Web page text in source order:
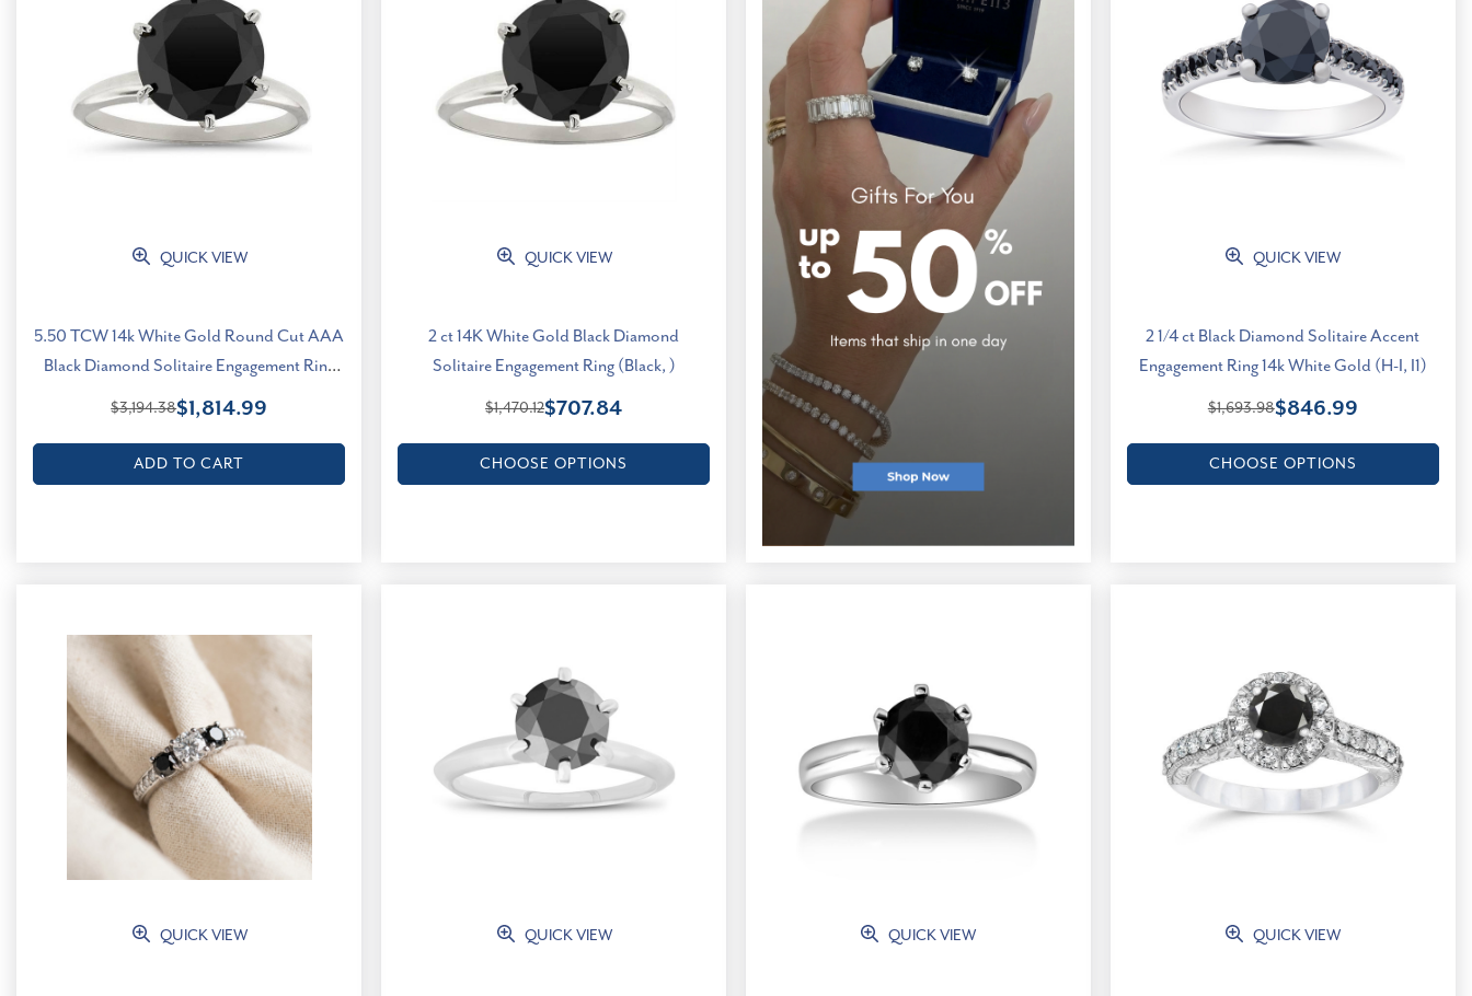
QUICK VIEW
5.50 TCW 14k White Gold Round Cut AAA
Black Diamond Solitaire Engagement Ring
(Black, I2-I3)
$3,194.38$1,814.99
ADD TO CART
QUICK VIEW
2 ct 14K White Gold Black Diamond
Solitaire Engagement Ring (Black, )
$1,470.12$707.84
CHOOSE OPTIONS
QUICK VIEW
2 1/4 ct Black Diamond Solitaire Accent
Engagement Ring 14k White Gold (H-I, I1)
$1,693.98$846.99
CHOOSE OPTIONS
QUICK VIEW QUICK VIEW QUICK VIEW QUICK VIEW